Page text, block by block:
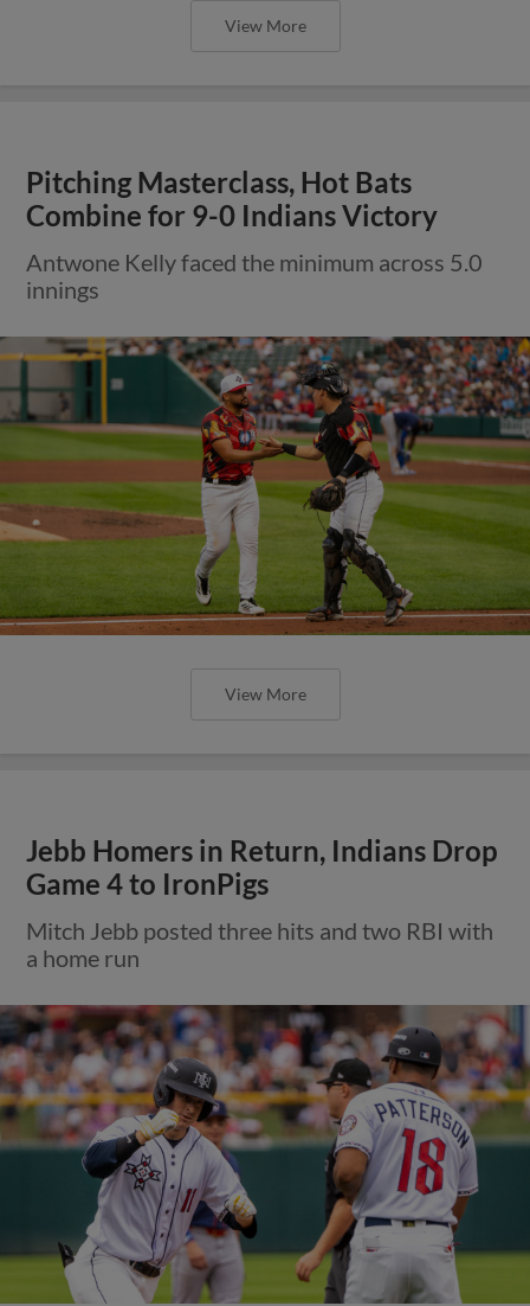
View More
Pitching Masterclass, Hot Bats
Combine for 9-0 Indians Victory
Antwone Kelly faced the minimum across 5.0
innings
View More
Jebb Homers in Return, Indians Drop
Game 4 to IronPigs
Mitch Jebb posted three hits and two RBI with
a home run